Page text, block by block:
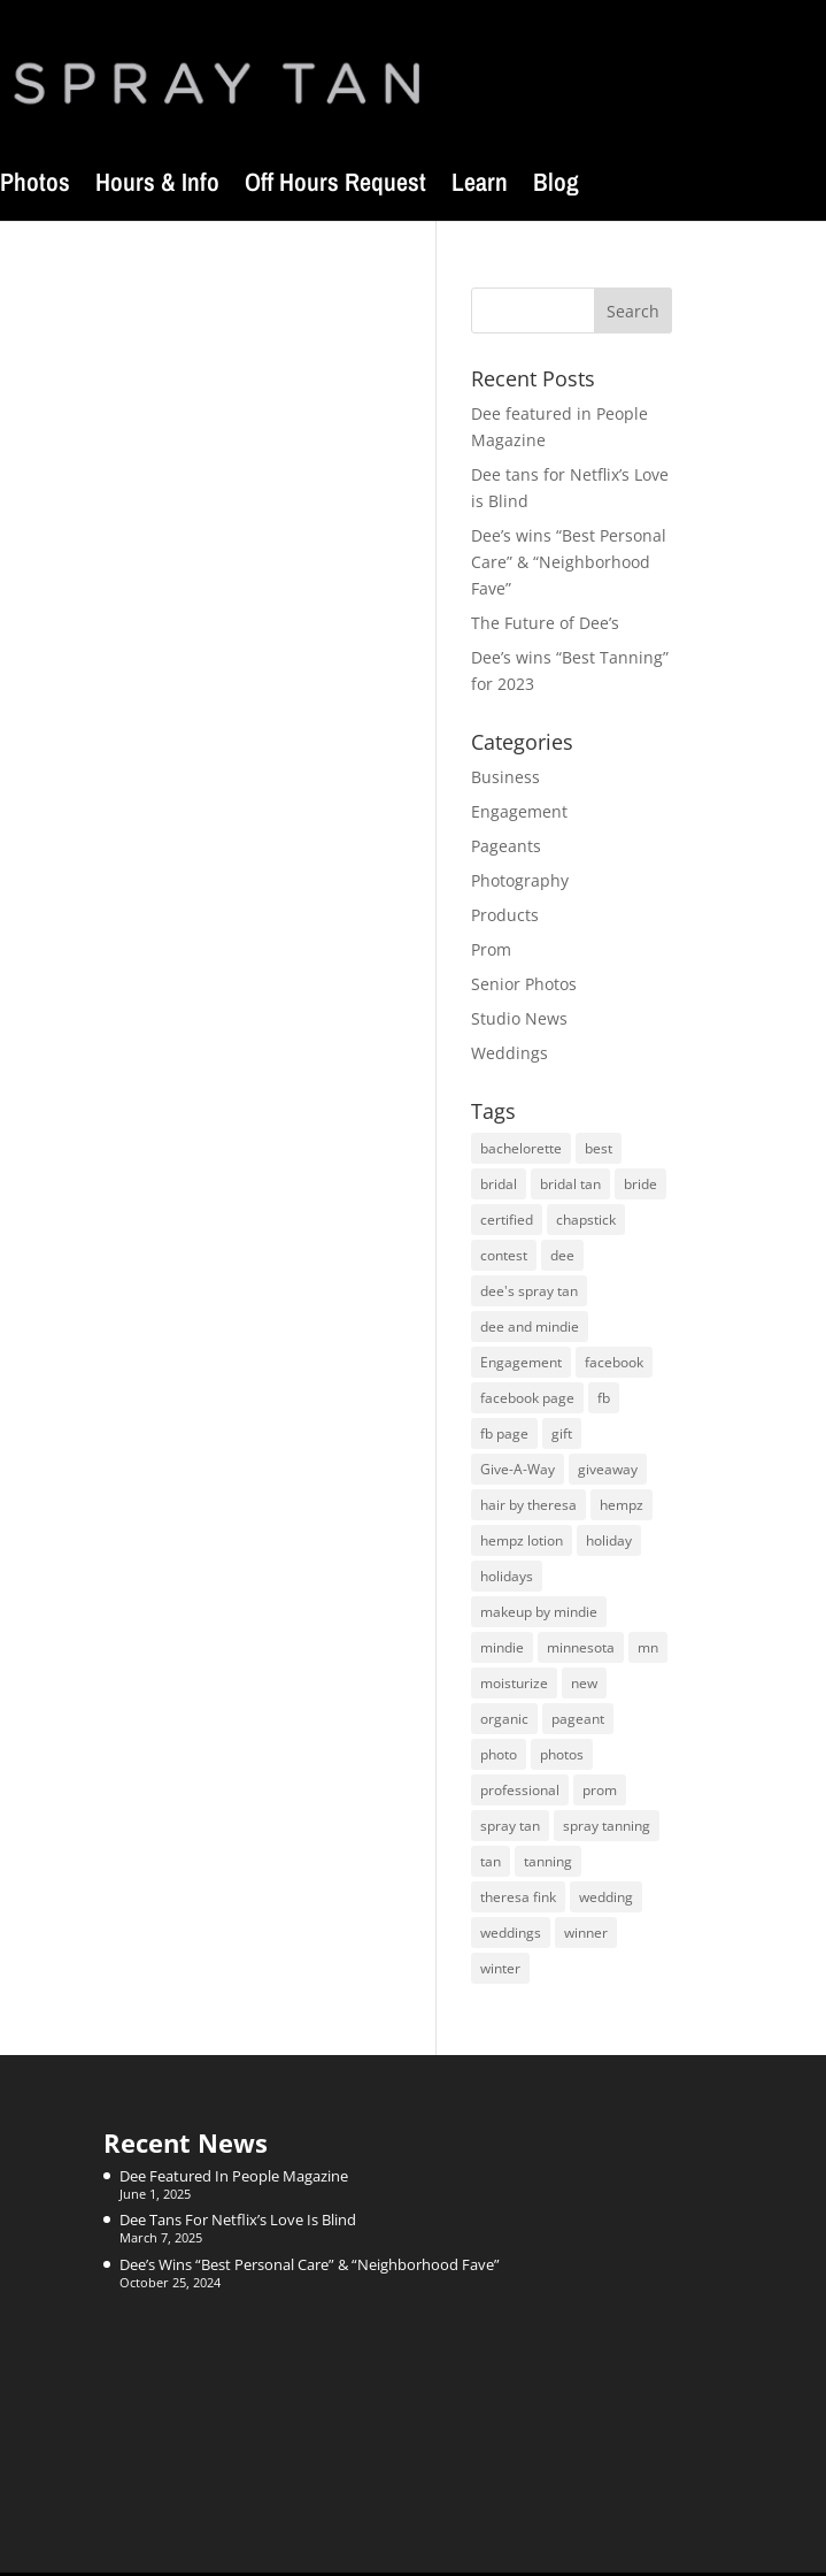
Photos Hours & Info Off Hours Request Learn Blog
Recent Posts
Dee featured in People
Magazine
Dee tans for Netflix’s Love
is Blind
Dee’s wins “Best Personal
Care” & “Neighborhood
Fave”
The Future of Dee’s
Dee’s wins “Best Tanning”
for 2023
Categories
Business
Engagement
Pageants
Photography
Products
Prom
Senior Photos
Studio News
Weddings
Tags
bachelorette
best
bridal
bridal tan
bride
certified
chapstick
contest
dee
dee's spray tan
dee and mindie
Engagement
facebook
facebook page
fb
fb page
gift
Give-A-Way
giveaway
hair by theresa
hempz
hempz lotion
holiday
holidays
makeup by mindie
mindie
minnesota
mn
moisturize
new
organic
pageant
photo
photos
professional
prom
spray tan
spray tanning
tan
tanning
theresa fink
wedding
weddings
winner
winter
Recent News
Dee Featured In People Magazine
June 1, 2025
Dee Tans For Netflix’s Love Is Blind
March 7, 2025
Dee’s Wins “Best Personal Care” & “Neighborhood Fave”
October 25, 2024